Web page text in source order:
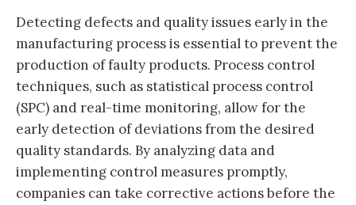
Detecting defects and quality issues early in the
manufacturing process is essential to prevent the
production of faulty products. Process control
techniques, such as statistical process control
(SPC) and real-time monitoring, allow for the
early detection of deviations from the desired
quality standards. By analyzing data and
implementing control measures promptly,
companies can take corrective actions before the